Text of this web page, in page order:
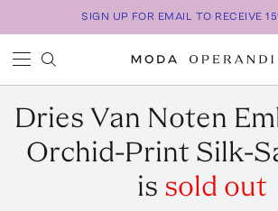
SIGN UP FOR EMAIL TO RECEIVE
Dries Van Noten
Orchid-Print Silk-
is sold out